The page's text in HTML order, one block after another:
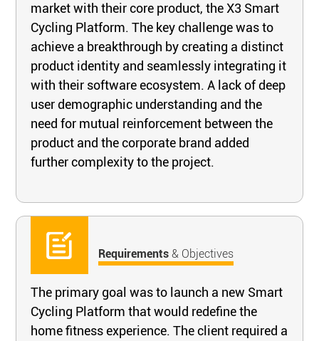
market with their core product, the X3 Smart
Cycling Platform. The key challenge was to
achieve a breakthrough by creating a distinct
product identity and seamlessly integrating it
with their software ecosystem. A lack of deep
user demographic understanding and the
need for mutual reinforcement between the
product and the corporate brand added
further complexity to the project.
Requirements& Objectives
The primary goal was to launch a new Smart
Cycling Platform that would redefine the
home fitness experience. The client required a